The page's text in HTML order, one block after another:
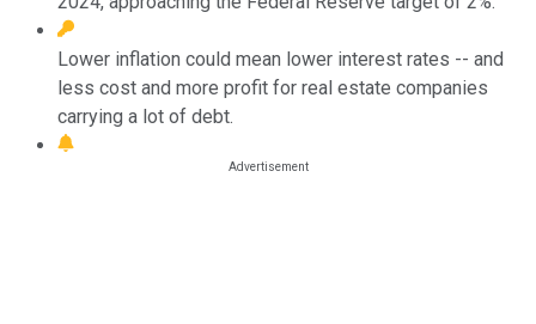
Lower inflation could mean lower interest rates -- and
less cost and more profit for real estate companies
carrying a lot of debt.